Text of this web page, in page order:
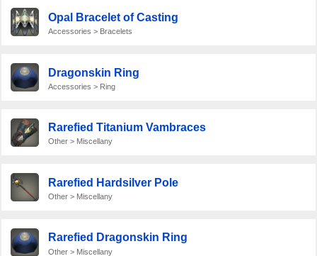
Opal Bracelet of Casting
Accessories > Bracelets
Dragonskin Ring
Accessories > Ring
Rarefied Titanium Vambraces
Other > Miscellany
Rarefied Hardsilver Pole
Other > Miscellany
Rarefied Dragonskin Ring
Other > Miscellany